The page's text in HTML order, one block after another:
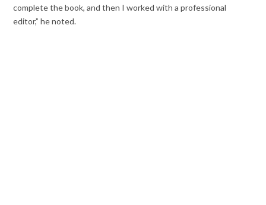
complete the book, and then I worked with a professional
editor,” he noted.